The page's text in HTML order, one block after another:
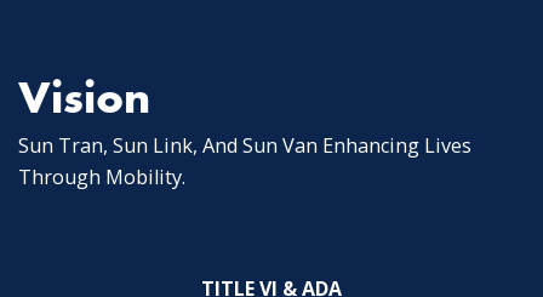
Vision
Sun Tran, Sun Link, And Sun Van Enhancing Lives
Through Mobility.
TITLE VI & ADA